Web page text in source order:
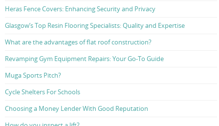
Heras Fence Covers: Enhancing Security and Privacy
Glasgow’s Top Resin Flooring Specialists: Quality and Expertise
What are the advantages of flat roof construction?
Revamping Gym Equipment Repairs: Your Go-To Guide
Muga Sports Pitch?
Cycle Shelters For Schools
Choosing a Money Lender With Good Reputation